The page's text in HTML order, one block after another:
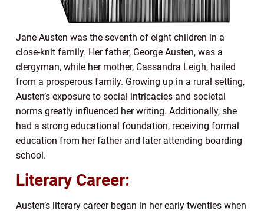
Jane Austen was the seventh of eight children in a
close-knit family. Her father, George Austen, was a
clergyman, while her mother, Cassandra Leigh, hailed
from a prosperous family. Growing up in a rural setting,
Austen’s exposure to social intricacies and societal
norms greatly influenced her writing. Additionally, she
had a strong educational foundation, receiving formal
education from her father and later attending boarding
school.
Literary Career:
Austen’s literary career began in her early twenties when